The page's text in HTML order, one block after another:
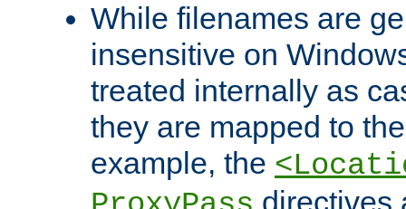
While filenames are
insensitive on
treated internally as
they are mapped to
example, the